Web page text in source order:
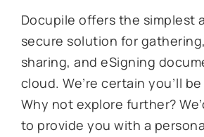
Docupile offers the simplest
secure solution for
sharing, and eSigning
cloud. We’re certain you’ll
Why not explore further?
to provide you with a